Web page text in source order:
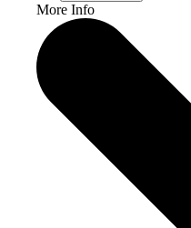
More Info